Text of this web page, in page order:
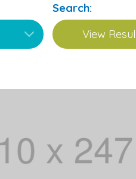
Search: